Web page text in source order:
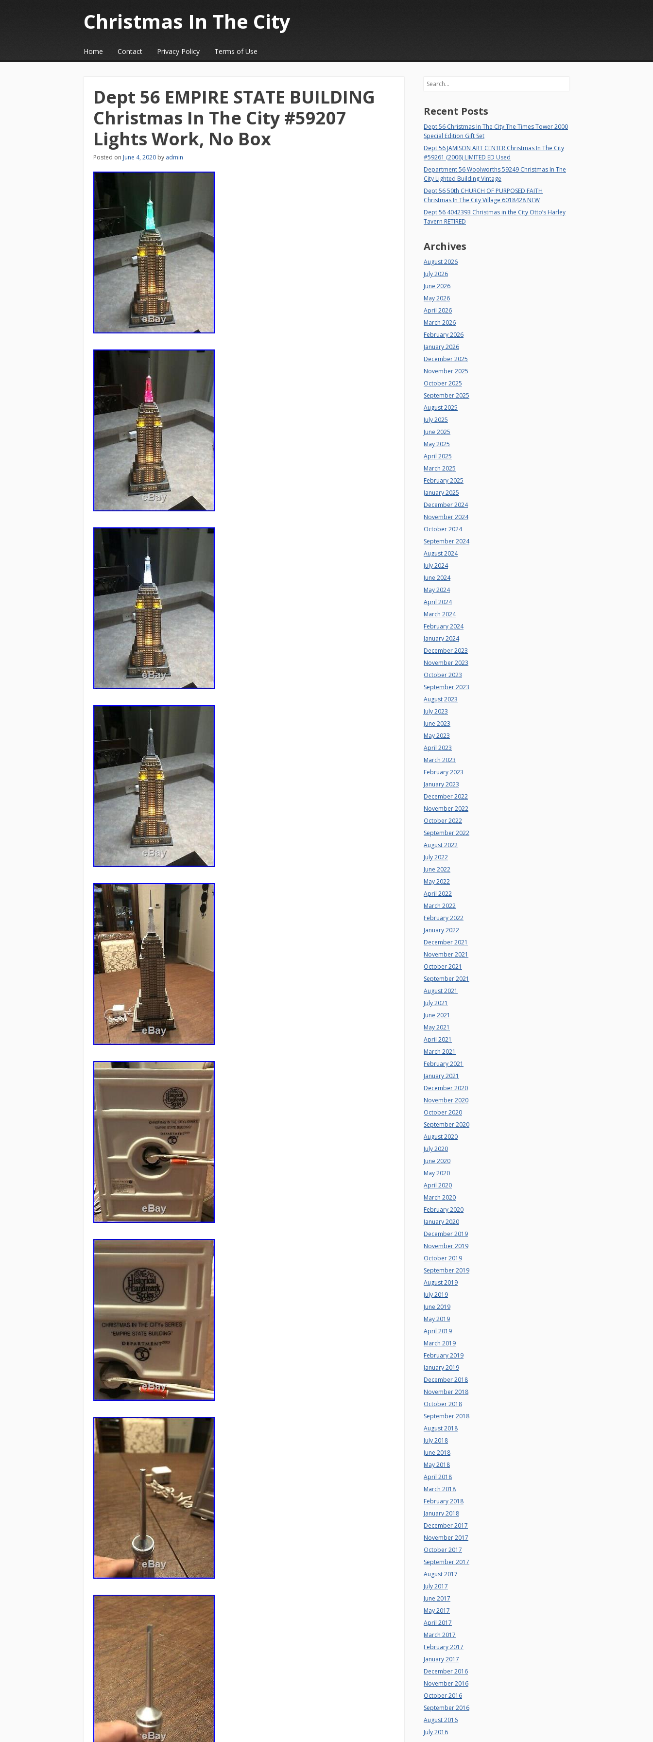
Christmas In The City
☰Menu
Skip to content
Home Contact Privacy Policy Terms of Use
Dept 56 EMPIRE STATE BUILDING
Christmas In The City #59207
Lights Work, No Box
Posted on June 4, 2020 by admin
Search
Recent Posts
Dept 56 Christmas In The City The Times Tower 2000
Special Edition Gift Set
Dept 56 JAMISON ART CENTER Christmas In The City
#59261 (2006) LIMITED ED Used
Department 56 Woolworths 59249 Christmas In The
City Lighted Building Vintage
Dept 56 50th CHURCH OF PURPOSED FAITH
Christmas In The City Village 6018428 NEW
Dept 56 4042393 Christmas in the City Otto’s Harley
Tavern RETIRED
Archives
August 2026
July 2026
June 2026
May 2026
April 2026
March 2026
February 2026
January 2026
December 2025
November 2025
October 2025
September 2025
August 2025
July 2025
June 2025
May 2025
April 2025
March 2025
February 2025
January 2025
December 2024
November 2024
October 2024
September 2024
August 2024
July 2024
June 2024
May 2024
April 2024
March 2024
February 2024
January 2024
December 2023
November 2023
October 2023
September 2023
August 2023
July 2023
June 2023
May 2023
April 2023
March 2023
February 2023
January 2023
December 2022
November 2022
October 2022
September 2022
August 2022
July 2022
June 2022
May 2022
April 2022
March 2022
February 2022
January 2022
December 2021
November 2021
October 2021
September 2021
August 2021
July 2021
June 2021
May 2021
April 2021
March 2021
February 2021
January 2021
December 2020
November 2020
October 2020
September 2020
August 2020
July 2020
June 2020
May 2020
April 2020
March 2020
February 2020
January 2020
December 2019
November 2019
October 2019
September 2019
August 2019
July 2019
June 2019
May 2019
April 2019
March 2019
February 2019
January 2019
December 2018
November 2018
October 2018
September 2018
August 2018
July 2018
June 2018
May 2018
April 2018
March 2018
February 2018
January 2018
December 2017
November 2017
October 2017
September 2017
August 2017
July 2017
June 2017
May 2017
April 2017
March 2017
February 2017
January 2017
December 2016
November 2016
October 2016
September 2016
August 2016
July 2016